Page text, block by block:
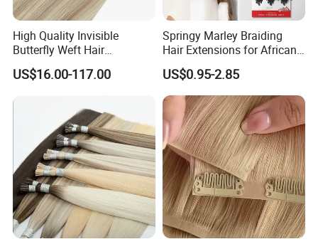
Needs 2-3 days to USA or Canada
3-4 days to Europe or other continent
High Quality Invisible
Butterfly Weft Hair
Extensions All
Color/Shape/Length
Russian Virgin Hair Remy
US$16.00-117.00
Springy Marley Braiding
Hair Extensions for African
Women
US$0.95-2.85